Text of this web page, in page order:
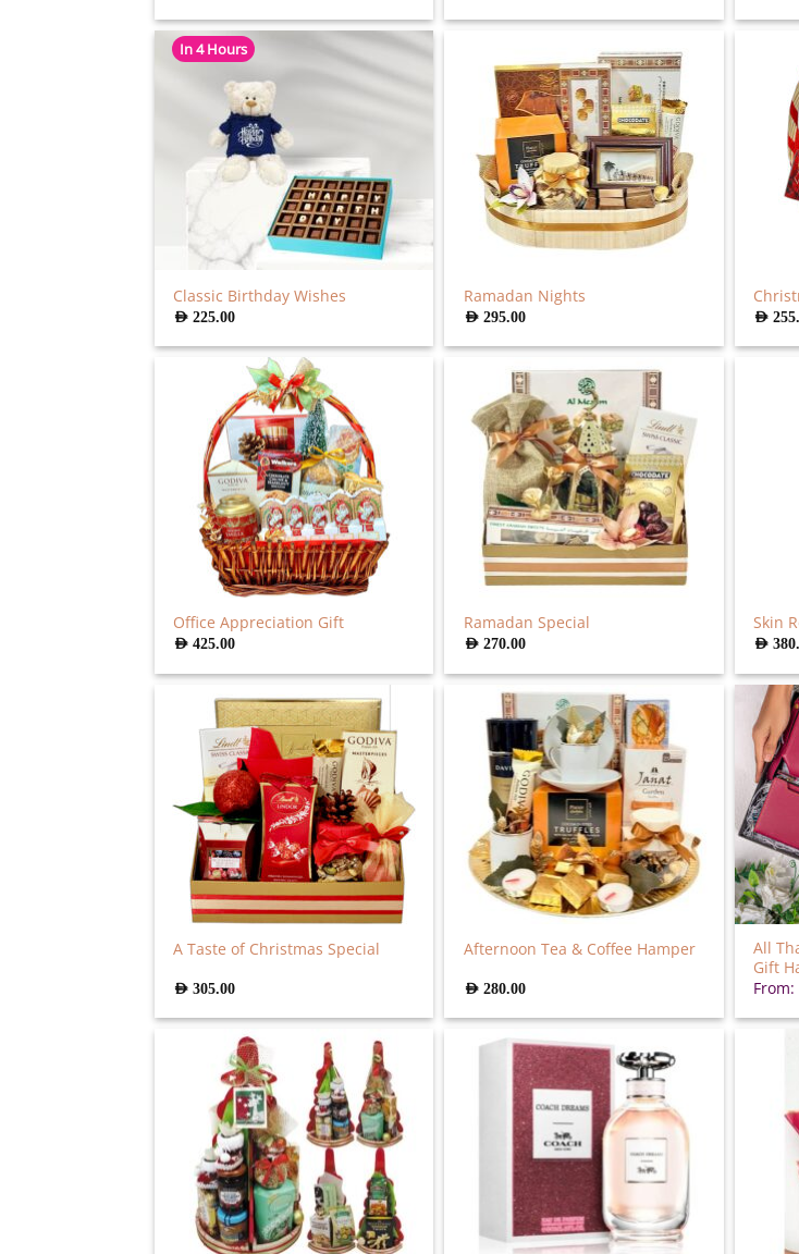
In 4 Hours
Classic Birthday Wishes
AED225.00
Ramadan Nights
AED 295.00 AED
Office Appreciation Gift
AED425.00
Ramadan Special
AED 270.00
Skin
AED
A Taste of Christmas Special
AED305.00
Afternoon Tea & Coffee Hamper
AED 280.00
All
Gift
From: